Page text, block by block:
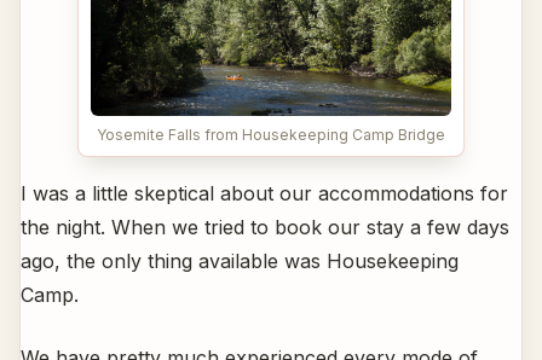
Yosemite Falls from Housekeeping Camp Bridge
I was a little skeptical about our accommodations for
the night. When we tried to book our stay a few days
ago, the only thing available was Housekeeping
Camp.